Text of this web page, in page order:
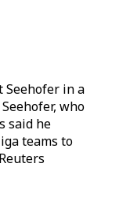
in a
who
said he
teams to